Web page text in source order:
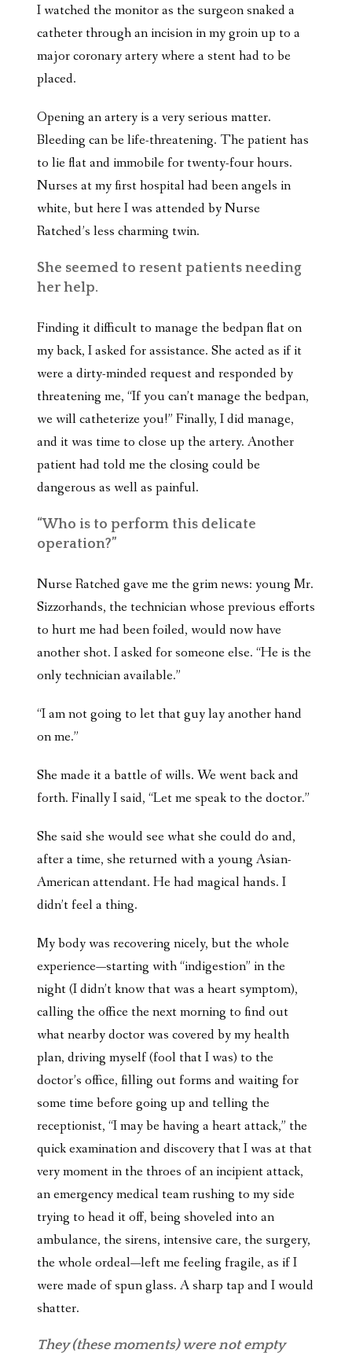
I watched the monitor as the surgeon snaked a
catheter through an incision in my groin up to a
major coronary artery where a stent had to be
placed.
Opening an artery is a very serious matter.
Bleeding can be life-threatening. The patient has
to lie flat and immobile for twenty-four hours.
Nurses at my first hospital had been angels in
white, but here I was attended by Nurse
Ratched’s less charming twin.
She seemed to resent patients needing
her help.
Finding it difficult to manage the bedpan flat on
my back, I asked for assistance. She acted as if it
were a dirty-minded request and responded by
threatening me, “If you can’t manage the bedpan,
we will catheterize you!” Finally, I did manage,
and it was time to close up the artery. Another
patient had told me the closing could be
dangerous as well as painful.
“Who is to perform this delicate
operation?”
Nurse Ratched gave me the grim news: young Mr.
Sizzorhands, the technician whose previous efforts
to hurt me had been foiled, would now have
another shot. I asked for someone else. “He is the
only technician available.”
“I am not going to let that guy lay another hand
on me.”
She made it a battle of wills. We went back and
forth. Finally I said, “Let me speak to the doctor.”
She said she would see what she could do and,
after a time, she returned with a young Asian-
American attendant. He had magical hands. I
didn’t feel a thing.
My body was recovering nicely, but the whole
experience—starting with “indigestion” in the
night (I didn’t know that was a heart symptom),
calling the office the next morning to find out
what nearby doctor was covered by my health
plan, driving myself (fool that I was) to the
doctor’s office, filling out forms and waiting for
some time before going up and telling the
receptionist, “I may be having a heart attack,” the
quick examination and discovery that I was at that
very moment in the throes of an incipient attack,
an emergency medical team rushing to my side
trying to head it off, being shoveled into an
ambulance, the sirens, intensive care, the surgery,
the whole ordeal—left me feeling fragile, as if I
were made of spun glass. A sharp tap and I would
shatter.
They (these moments) were not empty